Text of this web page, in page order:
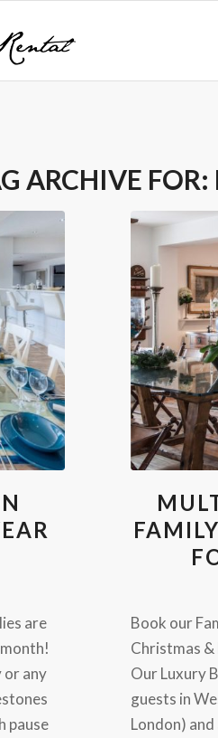
ARCHIVE FOR:
are
or any
pause
Book our
Christmas
Our Luxury
guests in
London)